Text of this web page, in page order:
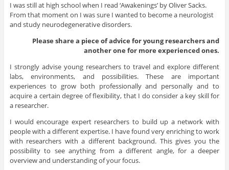
I was still at high school when I read ‘Awakenings’ by Oliver Sacks.
From that moment on I was sure I wanted to become a neurologist
and study neurodegenerative disorders.
Please share a piece of advice for young researchers and
another one for more experienced ones.
I strongly advise young researchers to travel and explore different
labs, environments, and possibilities. These are important
experiences to grow both professionally and personally and to
acquire a certain degree of flexibility, that I do consider a key skill for
a researcher.
I would encourage expert researchers to build up a network with
people with a different expertise. I have found very enriching to work
with researchers with a different background. This gives you the
possibility to see anything from a different angle, for a deeper
overview and understanding of your focus.